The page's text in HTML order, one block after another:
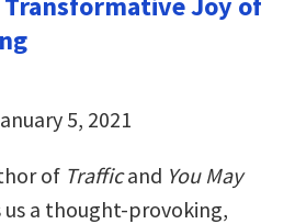
5, 2021
of Trafficand You May
a thought-provoking,